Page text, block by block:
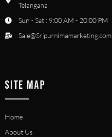
Telangana
Sun - Sat : 9:00 AM - 20:00 PM
Sale@Sripurnimamarketing.com
SITE MAP
Home
About Us